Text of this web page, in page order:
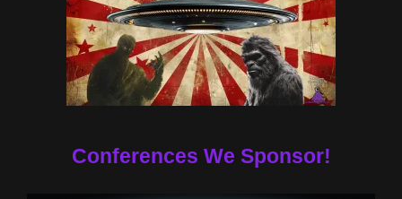
Conferences We Sponsor!